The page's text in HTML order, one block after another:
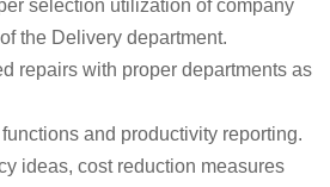
selection utilization of company
the Delivery department.
repairs with proper departments as
and productivity reporting.
ideas, cost reduction measures